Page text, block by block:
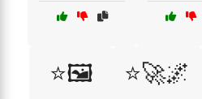
⭐🖼️ ⭐🚀🌌